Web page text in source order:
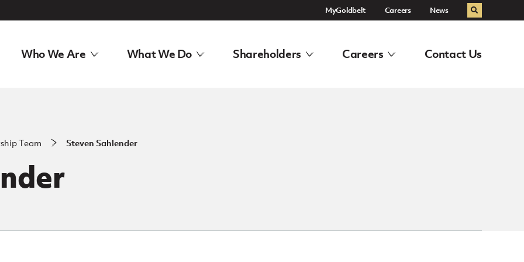
Who We Are What We Do Shareholders Careers Contact Us
MyGoldbelt Careers News Search
Team Steven Sahlender